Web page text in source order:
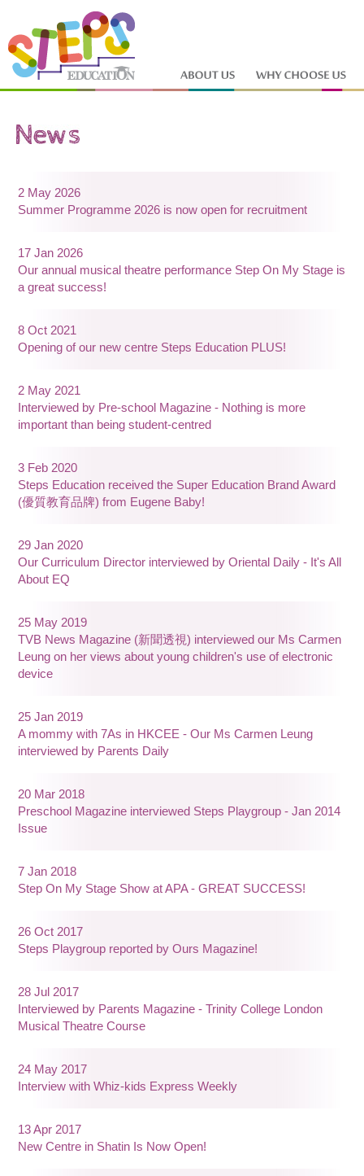
2 May 2026
Summer Programme 2026 is now open for recruitment
17 Jan 2026
Our annual musical theatre performance Step On My Stage is
a great success!
8 Oct 2021
Opening of our new centre Steps Education PLUS!
2 May 2021
Interviewed by Pre-school Magazine - Nothing is more
important than being student-centred
3 Feb 2020
Steps Education received the Super Education Brand Award
(優質教育品牌) from Eugene Baby!
29 Jan 2020
Our Curriculum Director interviewed by Oriental Daily - It's All
About EQ
25 May 2019
TVB News Magazine (新聞透視) interviewed our Ms Carmen
Leung on her views about young children's use of electronic
device
25 Jan 2019
A mommy with 7As in HKCEE - Our Ms Carmen Leung
interviewed by Parents Daily
20 Mar 2018
Preschool Magazine interviewed Steps Playgroup - Jan 2014
Issue
7 Jan 2018
Step On My Stage Show at APA - GREAT SUCCESS!
26 Oct 2017
Steps Playgroup reported by Ours Magazine!
28 Jul 2017
Interviewed by Parents Magazine - Trinity College London
Musical Theatre Course
24 May 2017
Interview with Whiz-kids Express Weekly
13 Apr 2017
New Centre in Shatin Is Now Open!